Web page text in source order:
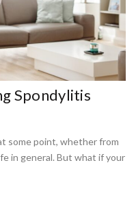
Spondylitis
some point, whether from
in general. But what if your